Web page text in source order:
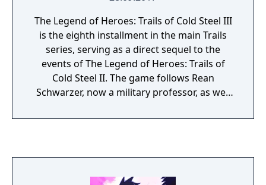
The Legend of Heroes: Trails of Cold Steel III
is the eighth installment in the main Trails
series, serving as a direct sequel to the
events of The Legend of Heroes: Trails of
Cold Steel II. The game follows Rean
Schwarzer, now a military professor, as well
school friends from the prior two entries,
the prior games.